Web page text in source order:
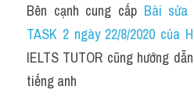
Idiom
Grammar
Bên cạnh cung cấp Bài sửa
TASK 2 ngày 22/8/2020 của
IELTS TUTOR cũng hướng
tiếng anh